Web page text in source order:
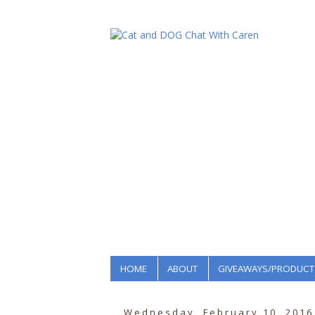
HOME ABOUT GIVEAWAYS/
Wednesday, February 10, 2016